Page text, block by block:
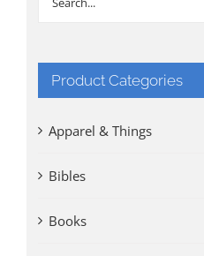
Product Categories
Apparel & Things
Bibles
Books